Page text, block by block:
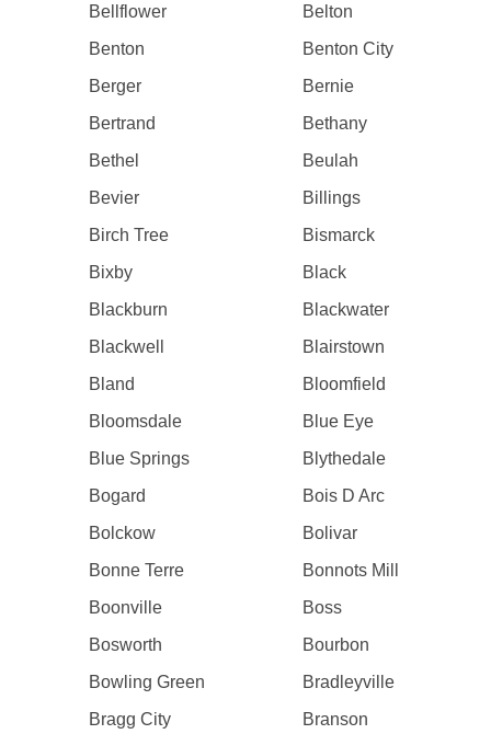
Bellflower
Belton
Benton
Benton City
Berger
Bernie
Bertrand
Bethany
Bethel
Beulah
Bevier
Billings
Birch Tree
Bismarck
Bixby
Black
Blackburn
Blackwater
Blackwell
Blairstown
Bland
Bloomfield
Bloomsdale
Blue Eye
Blue Springs
Blythedale
Bogard
Bois D Arc
Bolckow
Bolivar
Bonne Terre
Bonnots Mill
Boonville
Boss
Bosworth
Bourbon
Bowling Green
Bradleyville
Bragg City
Branson